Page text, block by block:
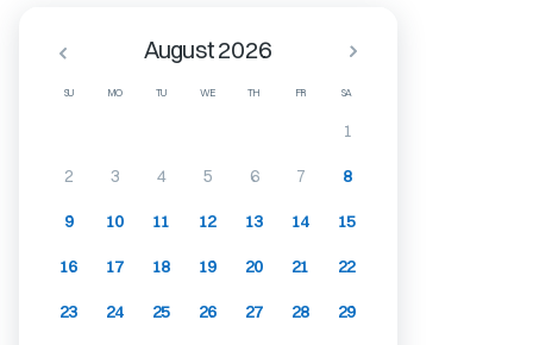
SU MO TU WE TH FR SA
August 2026
1
2 3 4 5 6 7 8
9 10 11 12 13 14 15
16 17 18 19 20 21 22
23 24 25 26 27 28 29